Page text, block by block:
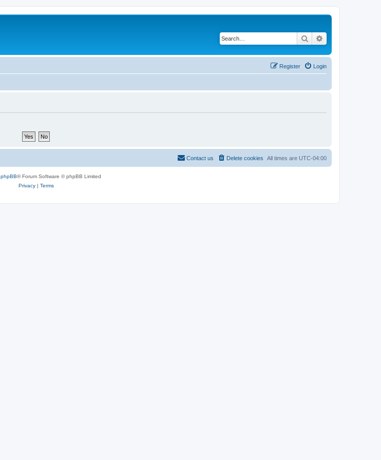
Search
Login
Register
All times are UTC-04:00
Delete cookies
Contact us
phpBB® Forum Software © phpBB Limited
Privacy| Terms